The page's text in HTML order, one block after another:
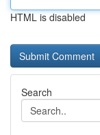
HTML is disabled
Search